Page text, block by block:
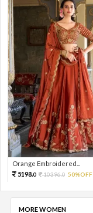
Orange Embroidered...
5198.0 10396.0 50%OFF
MORE WOMEN